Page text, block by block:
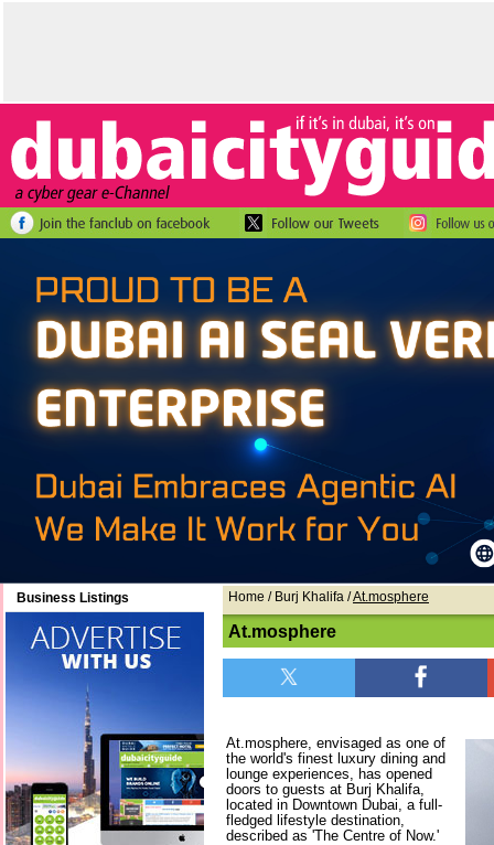
Business Listings Home / Burj Khalifa /At.mosphere
At.mosphere
At.mosphere, envisaged as one of
the world's finest luxury dining and
lounge experiences, has opened
doors to guests at Burj Khalifa,
located in Downtown Dubai, a full-
fledged lifestyle destination,
described as 'The Centre of Now.'